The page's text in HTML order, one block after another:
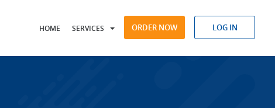
HOME SERVICES ORDER NOW LOG IN